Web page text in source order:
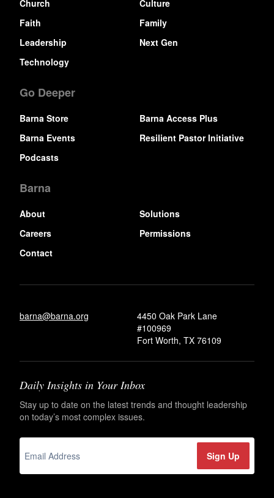
Church
Culture
Faith
Family
Leadership
Next Gen
Technology
Go Deeper
Barna Store
Barna Access Plus
Barna Events
Resilient Pastor Initiative
Podcasts
Barna
About
Solutions
Careers
Permissions
Contact
barna@barna.org
4450 Oak Park Lane
#100969
Fort Worth, TX 76109
Daily Insights in Your Inbox
Stay up to date on the latest trends and thought leadership
on today’s most complex issues.